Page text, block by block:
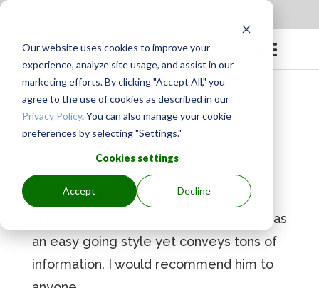
Our website uses cookies to improve your
experience, analyze site usage, and assist in our
marketing efforts. By clicking "Accept All," you
agree to the use of cookies as described in our
Privacy Policy. You can also manage your cookie
preferences by selecting "Settings."
Cookies settings
Accept Decline
BYGINGER.PAGENKOPF|MAY 25, 2024
Dave is a fantastic artist who is also a
great teacher, a rare combination. He has
an easy going style yet conveys tons of
information. I would recommend him to